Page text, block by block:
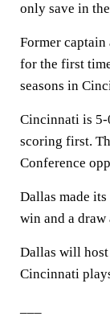
only save in
Former
for the first
seasons in
Cincinnati is 5-
scoring first.
Conference
Dallas made
win and a
Dallas will host
Cincinnati